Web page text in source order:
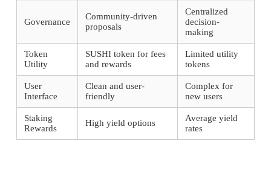
Governance
Community-driven
proposals
Centralized
decision-
making
Token
Utility
SUSHI token for fees
and rewards
Limited utility
tokens
User
Interface
Clean and user-
friendly
Complex for
new users
Staking
Rewards
High yield options
Average yield
rates